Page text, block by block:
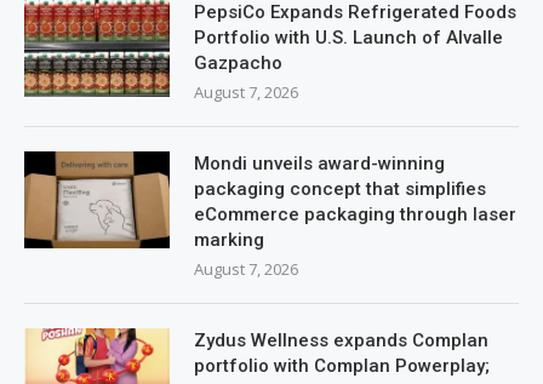
PepsiCo Expands Refrigerated Foods
Portfolio with U.S. Launch of Alvalle
Gazpacho
August 7, 2026
Mondi unveils award-winning
packaging concept that simplifies
eCommerce packaging through laser
marking
August 7, 2026
Zydus Wellness expands Complan
portfolio with Complan Powerplay;